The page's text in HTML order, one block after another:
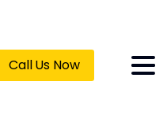
Call Us Now